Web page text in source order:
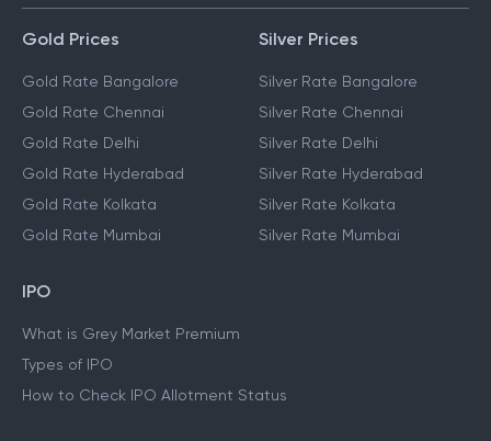
Gold Prices
Gold Rate Bangalore
Gold Rate Chennai
Gold Rate Delhi
Gold Rate Hyderabad
Gold Rate Kolkata
Gold Rate Mumbai
Silver Prices
Silver Rate Bangalore
Silver Rate Chennai
Silver Rate Delhi
Silver Rate Hyderabad
Silver Rate Kolkata
Silver Rate Mumbai
IPO
What is Grey Market Premium
Types of IPO
How to Check IPO Allotment Status